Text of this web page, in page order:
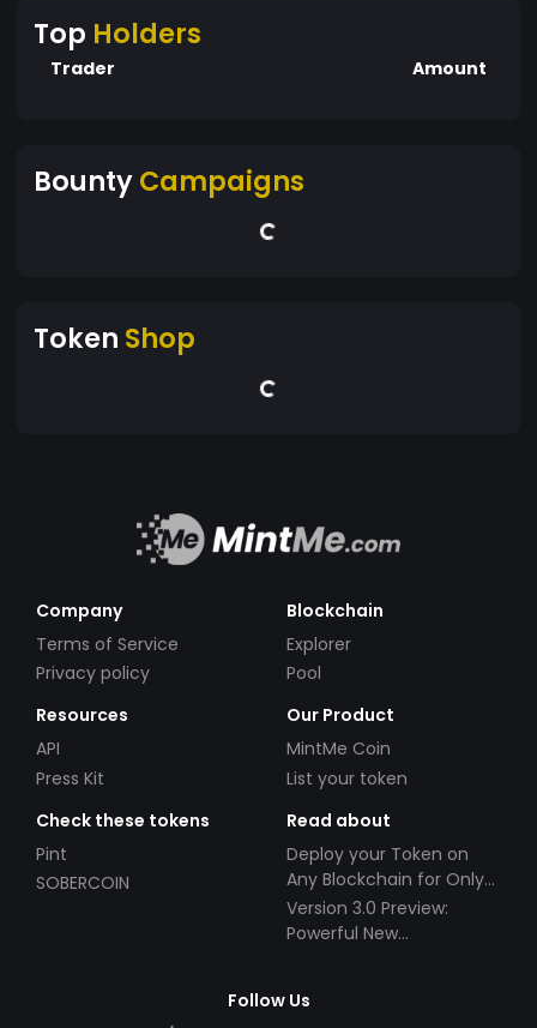
Top Holders
Trader Amount
BountyCampaigns
Token Shop
Company
Terms of Service
Privacy policy
Blockchain
Explorer
Pool
Resources
API
Press Kit
Our Product
MintMe Coin
List your token
Check these tokens
Pint
SOBERCOIN
Read about
Deploy your Token on
Any Blockchain for Only
$49!
Version 3.0 Preview:
Powerful New
Follow Us